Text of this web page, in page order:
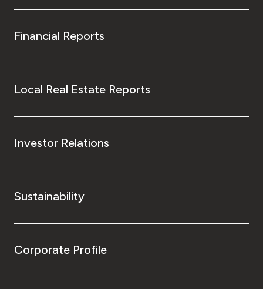
Financial Reports
Local Real Estate Reports
Investor Relations
Sustainability
Corporate Profile